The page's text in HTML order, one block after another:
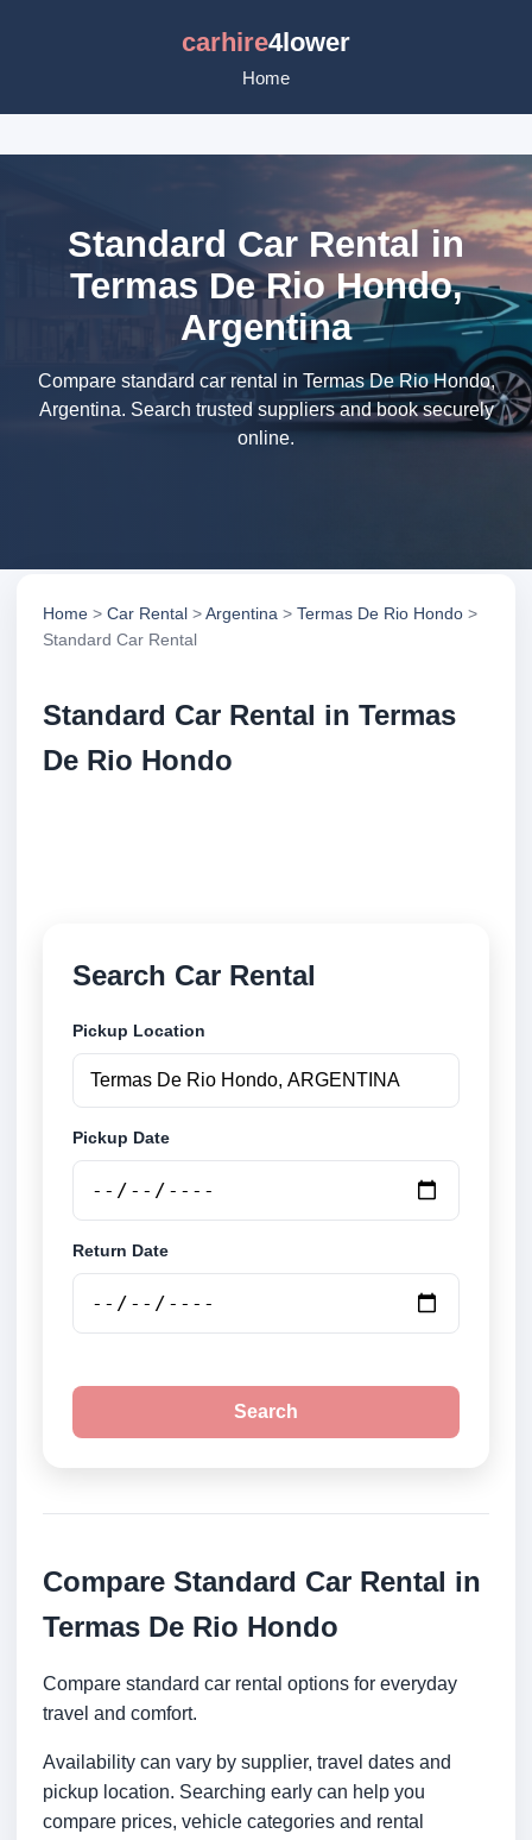
carhire4lower
Home
Standard Car Rental in
Termas De Rio Hondo,
Argentina
Compare standard car rental in Termas De Rio Hondo,
Argentina. Search trusted suppliers and book securely
online.
Home > Car Rental >Argentina > Termas De Rio Hondo >
Standard Car Rental
Standard Car Rental in Termas
De Rio Hondo
Search Car Rental
Pickup Location
Pickup Date
Return Date
Search
Compare Standard Car Rental in
Termas De Rio Hondo
Compare standard car rental options for everyday
travel and comfort.
Availability can vary by supplier, travel dates and
pickup location. Searching early can help you
compare prices, vehicle categories and rental